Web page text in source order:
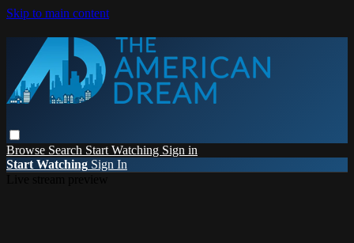
Skip to main content
Browse Search Start Watching Sign in
Start Watching Sign In